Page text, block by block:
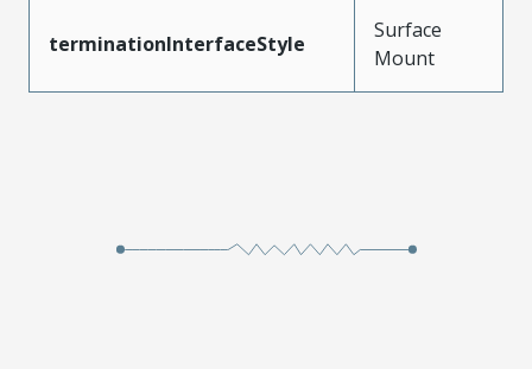
terminationInterfaceStyle
Surface
Mount